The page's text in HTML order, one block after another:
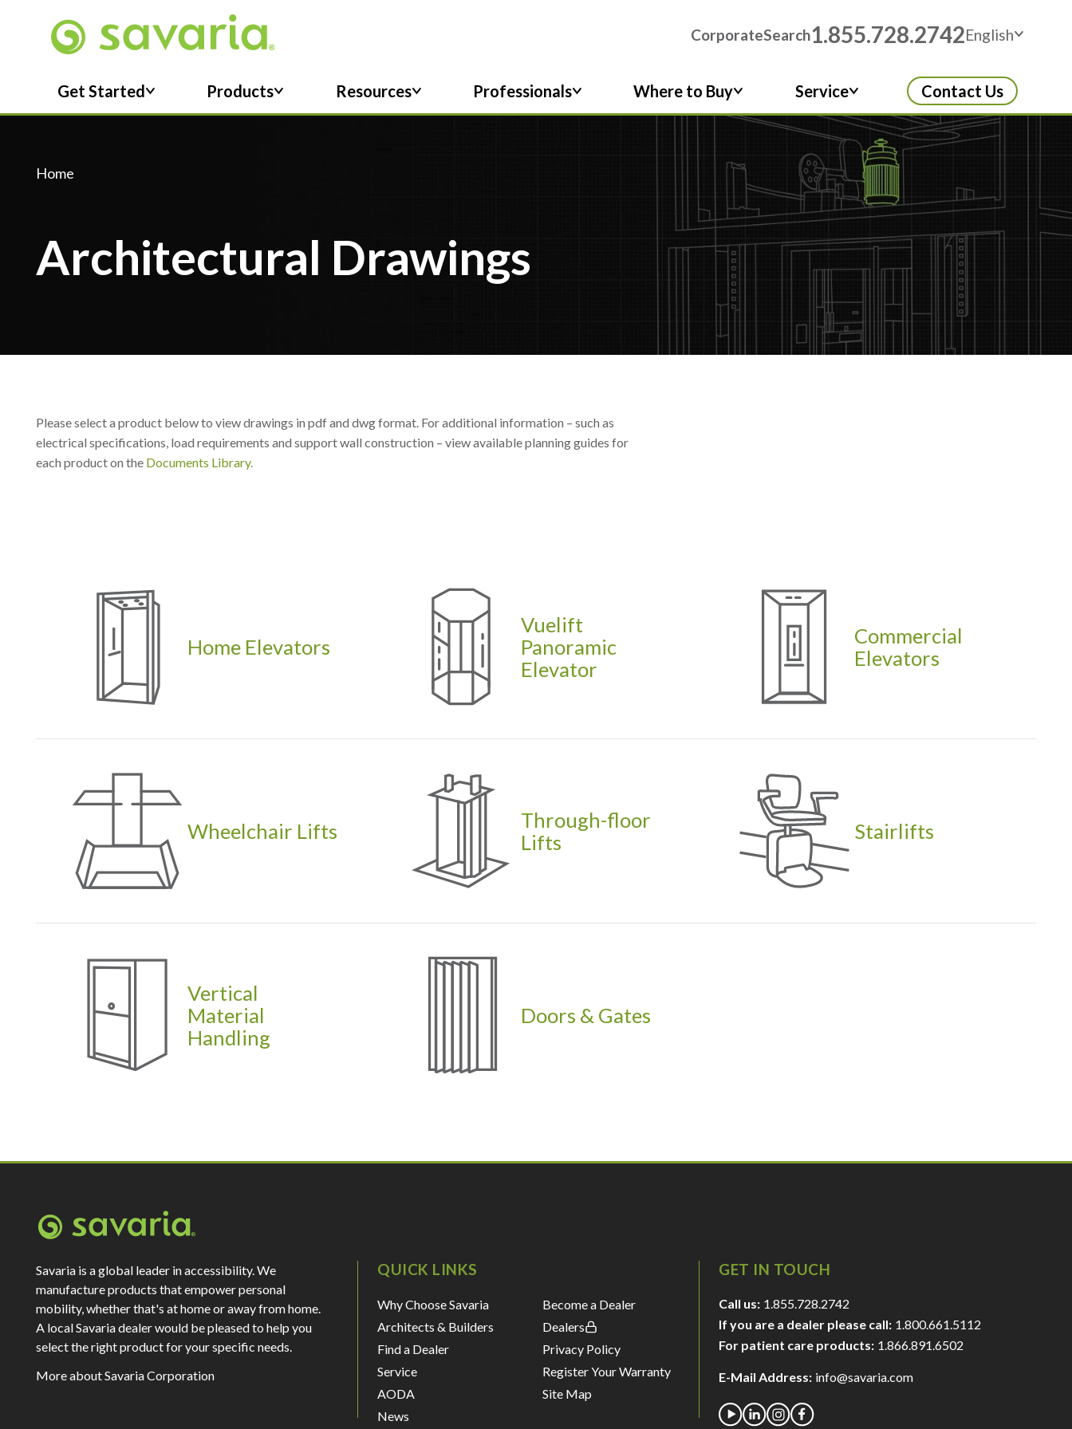
CorporateSearch1.855.728.2742English
Get Started Products Resources Professionals Where to Buy Service Contact Us
Home
Architectural Drawings
Please select a product below to view drawings in pdf and dwg format. For additional information – such as
electrical specifications, load requirements and support wall construction – view available planning guides for
each product on the Documents Library.
Home Elevators
Vuelift
Panoramic
Elevator
Commercial
Elevators
Wheelchair Lifts
Through-floor
Lifts
Stairlifts
Vertical
Material
Handling
Doors & Gates
Savaria is a global leader in accessibility. We
manufacture products that empower personal
mobility, whether that's at home or away from home.
A local Savaria dealer would be pleased to help you
select the right product for your specific needs.
More about Savaria Corporation
QUICK LINKS
Why Choose Savaria
Become a Dealer
Architects & Builders
Dealers
Find a Dealer
Privacy Policy
Service
Register Your Warranty
AODA
Site Map
News
GET IN TOUCH
Call us: 1.855.728.2742
If you are a dealer please call: 1.800.661.5112
For patient care products: 1.866.891.6502
E-Mail Address: info@savaria.com